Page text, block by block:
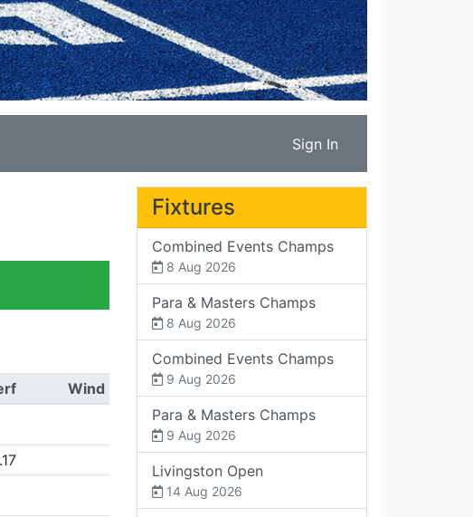
Sign In
Wind
Fixtures
Combined Events Champs
8 Aug 2026
Para & Masters Champs
8 Aug 2026
Combined Events Champs
9 Aug 2026
Para & Masters Champs
9 Aug 2026
Livingston Open
14 Aug 2026